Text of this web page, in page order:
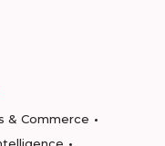
& Commerce